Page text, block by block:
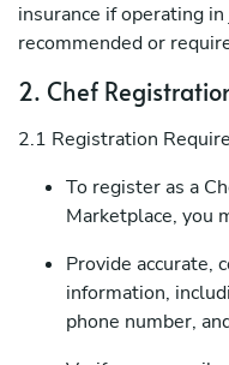
insurance if operating
recommended or
2. Chef
2.1 Registration
To register as a
Marketplace, you
Provide accurate,
information,
phone number,